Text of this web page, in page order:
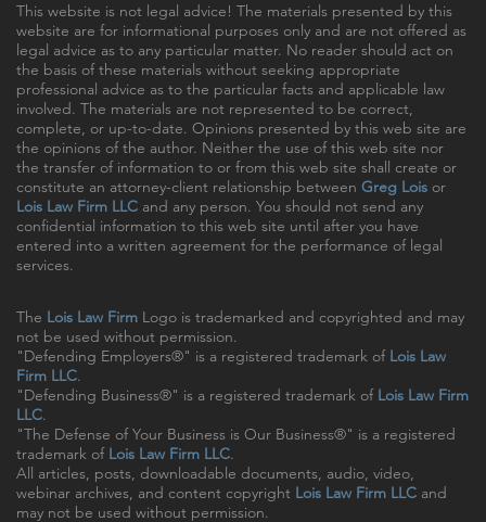
This website is not legal advice! The materials presented by this
website are for informational purposes only and are not offered as
legal advice as to any particular matter. No reader should act on
the basis of these materials without seeking appropriate
professional advice as to the particular facts and applicable law
involved. The materials are not represented to be correct,
complete, or up-to-date. Opinions presented by this web site are
the opinions of the author. Neither the use of this web site nor
the transfer of information to or from this web site shall create or
constitute an attorney-client relationship between Greg Lois or
Lois Law Firm LLC and any person. You should not send any
confidential information to this web site until after you have
entered into a written agreement for the performance of legal
services.
The Lois Law Firm Logo is trademarked and copyrighted and may
not be used without permission.
"Defending Employers®" is a registered trademark of Lois Law
Firm LLC.
"Defending Business®" is a registered trademark of Lois Law Firm
LLC.
"The Defense of Your Business is Our Business®" is a registered
trademark of Lois Law Firm LLC.
All articles, posts, downloadable documents, audio, video,
webinar archives, and content copyright Lois Law Firm LLC and
may not be used without permission.